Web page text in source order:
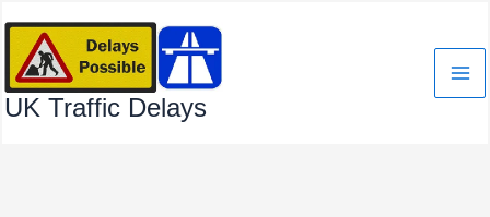
content
UK Traffic Delays